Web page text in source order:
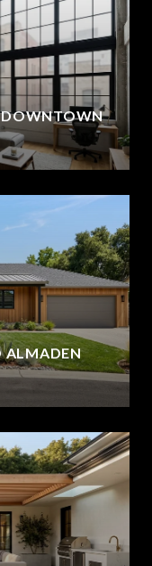
DOWNTOWN
ALMADEN